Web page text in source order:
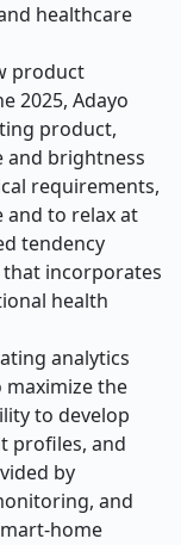
healthcare
product
2025, Adayo
product,
and brightness
requirements,
and to relax at
tendency
incorporates
health
analytics
the
to develop
profiles, and
by
and
home